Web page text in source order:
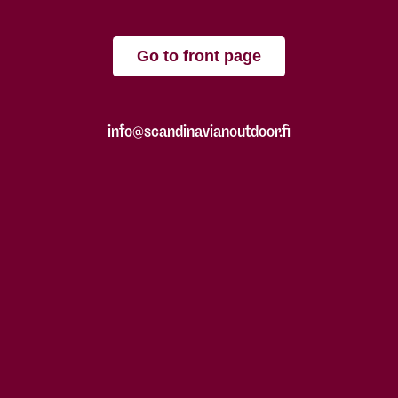
Go to front page
info@scandinavianoutdoor.fi